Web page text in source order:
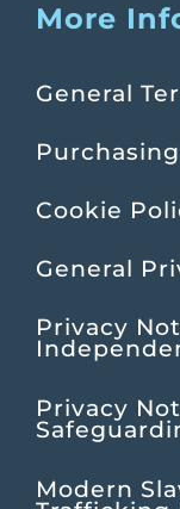
More
General
Cookie
General
Privacy
Privacy
Modern